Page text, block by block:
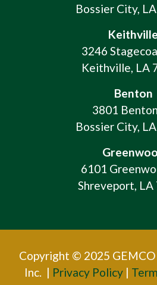
Bossier City,
Keithville
3246
Keithville, LA
Benton
3801
Bossier City,
6101
Shreveport, LA
Copyright © 2025
Inc. | Privacy Policy|